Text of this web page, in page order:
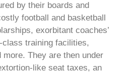
by their boards and
football and basketball
exorbitant coaches’
training facilities,
They are then under
like seat taxes, an